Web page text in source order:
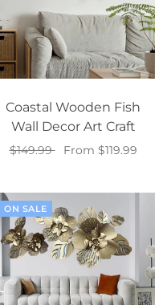
Coastal Wooden Fish
Wall Decor Art Craft
$149.99
From $119.99
ON SALE